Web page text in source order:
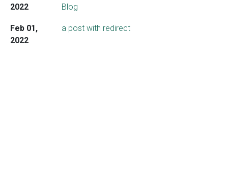
2022
Blog
Feb 01,
2022
a post with redirect